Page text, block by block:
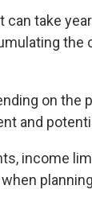
take
the
on the
and
income